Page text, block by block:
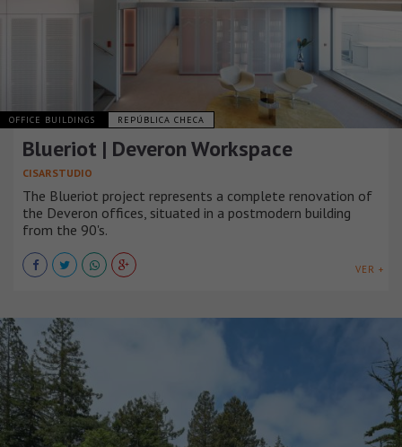
OFFICE BUILDINGS REPÚBLICA CHECA
Blueriot | Deveron Workspace
CISARSTUDIO
The Blueriot project represents a complete renovation of
the Deveron offices, situated in a postmodern building
from the 90's.
VER +